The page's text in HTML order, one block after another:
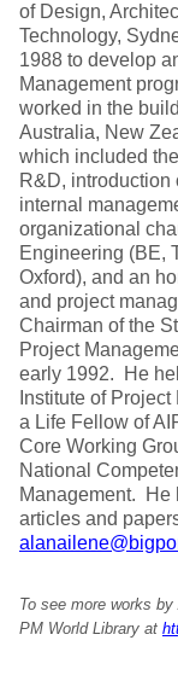
of Design,
Technology,
1988 to develop
Management
worked in the
Australia, New
which included
R&D, introduction
internal
organizational
Engineering (BE,
Oxford), and an
and project
Chairman of the
Project
early 1992. He
Institute of
a Life Fellow of
Core Working
National
Management. He
articles and
To see more works
PM World Library at